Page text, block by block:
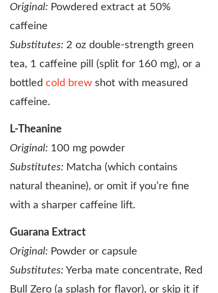
Original: Powdered extract at 50%
caffeine
Substitutes: 2 oz double-strength green
tea, 1 caffeine pill (split for 160 mg), or a
bottled cold brew shot with measured
caffeine.
L-Theanine
Original: 100 mg powder
Substitutes: Matcha (which contains
natural theanine), or omit if you’re fine
with a sharper caffeine lift.
Guarana Extract
Original: Powder or capsule
Substitutes: Yerba mate concentrate, Red
Bull Zero (a splash for flavor), or skip it if